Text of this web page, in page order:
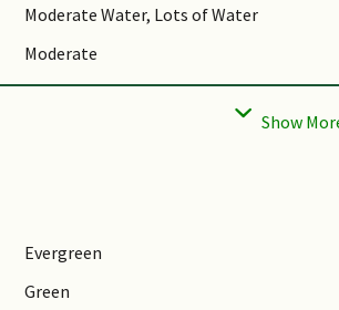
Moderate Water, Lots of Water
Moderate
Waterlogged Soils (Drains Site), Easy to
Seed, Stem Cutting
Evergreen
Green